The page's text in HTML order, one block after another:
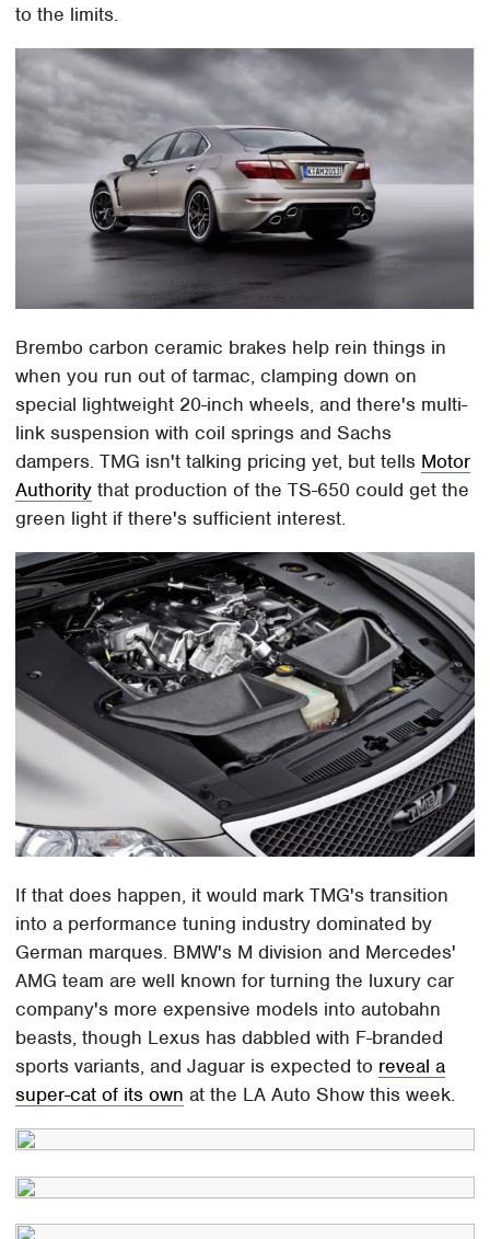
to the limits.
Brembo carbon ceramic brakes help rein things in
when you run out of tarmac, clamping down on
special lightweight 20-inch wheels, and there's multi-
link suspension with coil springs and Sachs
dampers. TMG isn't talking pricing yet, but tells Motor
Authority that production of the TS-650 could get the
green light if there's sufficient interest.
If that does happen, it would mark TMG's transition
into a performance tuning industry dominated by
German marques. BMW's M division and Mercedes'
AMG team are well known for turning the luxury car
company's more expensive models into autobahn
beasts, though Lexus has dabbled with F-branded
sports variants, and Jaguar is expected to reveal a
super-cat of its own at the LA Auto Show this week.